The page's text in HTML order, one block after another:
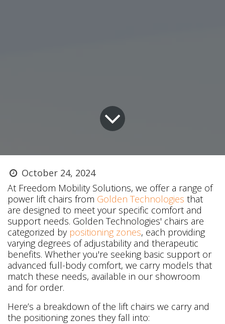
October 24, 2024
At Freedom Mobility Solutions, we offer a range of
power lift chairs from Golden Technologies that
are designed to meet your specific comfort and
support needs. Golden Technologies' chairs are
categorized bypositioning zones, each providing
varying degrees of adjustability and therapeutic
benefits. Whether you're seeking basic support or
advanced full-body comfort, we carry models that
match these needs, available in our showroom
and for order.
Here’s a breakdown of the lift chairs we carry and
the positioning zones they fall into: